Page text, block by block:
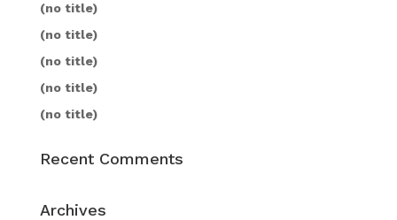
(no title)
(no title)
(no title)
(no title)
(no title)
Recent Comments
Archives